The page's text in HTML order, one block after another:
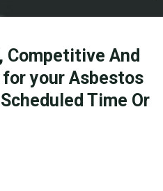
Competitive And
your Asbestos
Time Or